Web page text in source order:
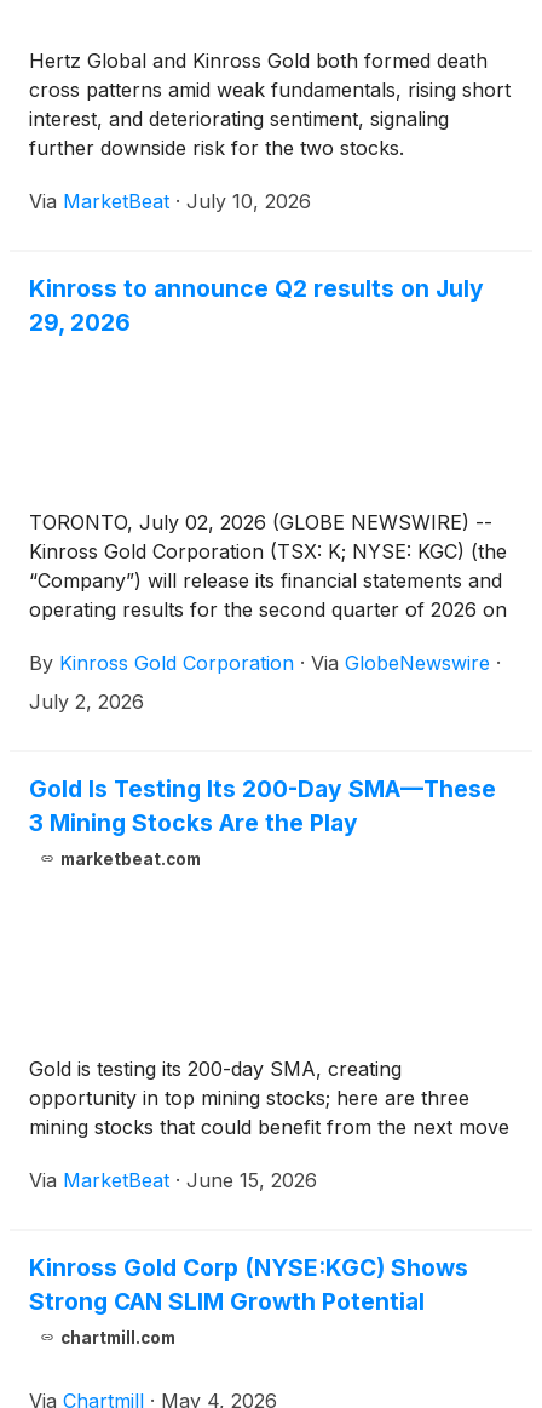
Hertz Global and Kinross Gold both formed death
cross patterns amid weak fundamentals, rising short
interest, and deteriorating sentiment, signaling
further downside risk for the two stocks.
Via MarketBeat · July 10, 2026
Kinross to announce Q2 results on July
29, 2026
TORONTO, July 02, 2026 (GLOBE NEWSWIRE) --
Kinross Gold Corporation (TSX: K; NYSE: KGC) (the
“Company”) will release its financial statements and
operating results for the second quarter of 2026 on
Thursday, July 30, 2026, at 8:00 a.m. EDT Kinross
will hold a conference call and audio webcast to
By Kinross Gold Corporation · Via GlobeNewswire ·
July 2, 2026
Gold Is Testing Its 200-Day SMA—These
3 Mining Stocks Are the Play
marketbeat.com
Gold is testing its 200-day SMA, creating
opportunity in top mining stocks; here are three
mining stocks that could benefit from the next move
Via MarketBeat · June 15, 2026
Kinross Gold Corp (NYSE:KGC) Shows
Strong CAN SLIM Growth Potential
chartmill.com
Via Chartmill · May 4, 2026